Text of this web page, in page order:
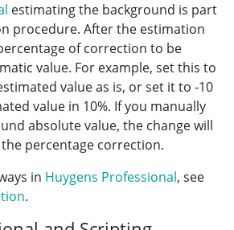
estimating the background is part
procedure. After the estimation
of correction to be
value. For example, set this to
value as is, or set it to -10
value in 10%. If you manually
absolute value, the change will
percentage correction.
in Huygens Professional, see
.